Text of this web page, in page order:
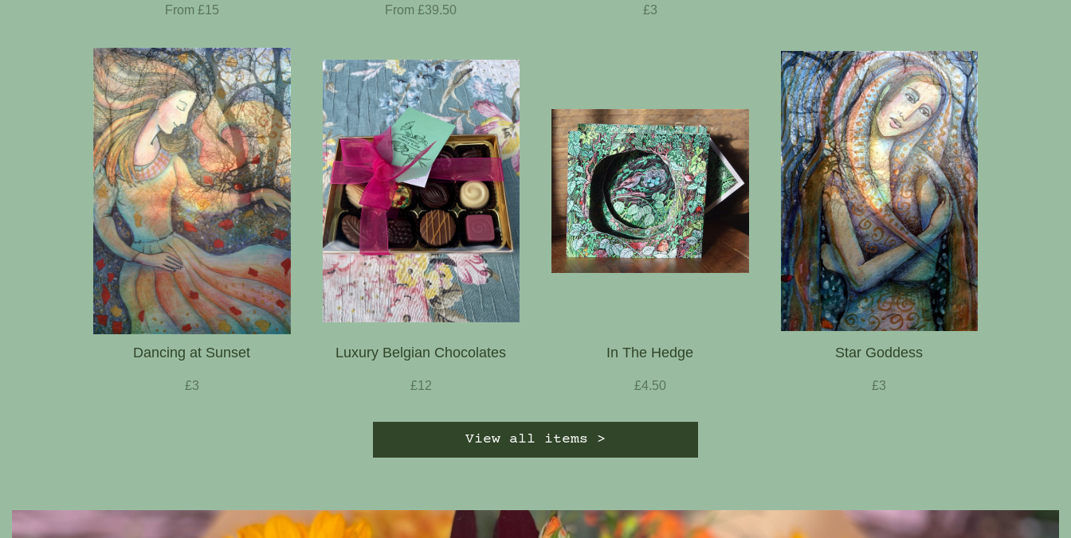
From £15
Dancing at Sunset
£3
From £39.50
Luxury Belgian Chocolates
£12
£3
In The Hedge
£4.50
Star Goddess
£3
View all items >